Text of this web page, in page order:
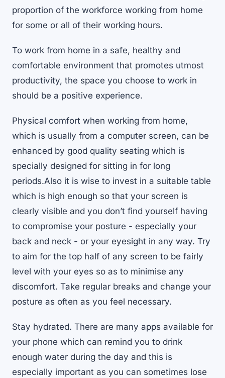
proportion of the workforce working from home
for some or all of their working hours.
To work from home in a safe, healthy and
comfortable environment that promotes utmost
productivity, the space you choose to work in
should be a positive experience.
Physical comfort when working from home,
which is usually from a computer screen, can be
enhanced by good quality seating which is
specially designed for sitting in for long
periods.Also it is wise to invest in a suitable table
which is high enough so that your screen is
clearly visible and you don’t find yourself having
to compromise your posture - especially your
back and neck - or your eyesight in any way. Try
to aim for the top half of any screen to be fairly
level with your eyes so as to minimise any
discomfort. Take regular breaks and change your
posture as often as you feel necessary.
Stay hydrated. There are many apps available for
your phone which can remind you to drink
enough water during the day and this is
especially important as you can sometimes lose